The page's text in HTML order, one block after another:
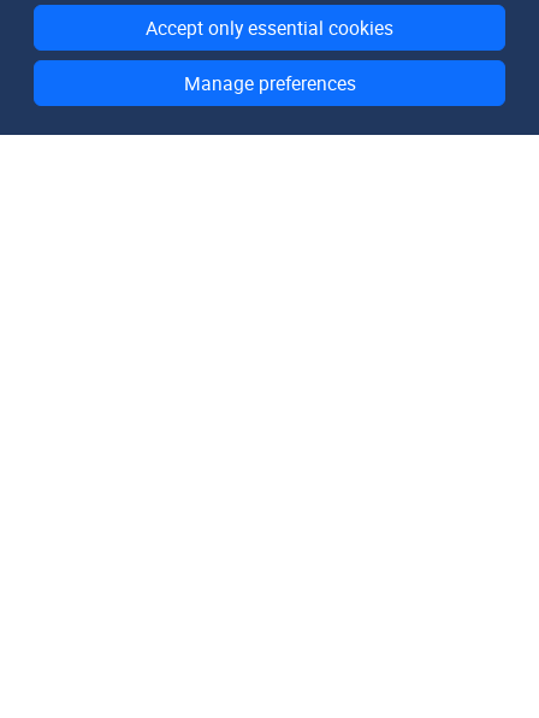
Accept only essential cookies
Manage preferences